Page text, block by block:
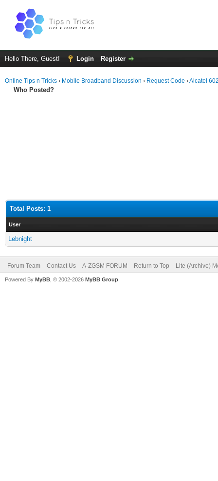
Hello There, Guest! Login Register
Online Tips n Tricks › Mobile Broadband Discussion › Request Code ›Alcatel
Who Posted?
Total Posts: 1
User
Lebnight
Forum Team Contact Us A-ZGSM FORUM Return to Top Lite (Archive)
Powered By MyBB , © 2002-2026 MyBB Group